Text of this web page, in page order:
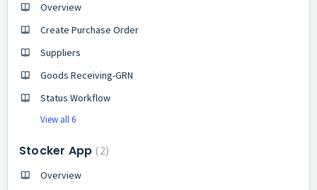
Overview
Create Purchase Order
Suppliers
Goods Receiving-GRN
Status Workflow
View all 6
Stocker App 2
Overview